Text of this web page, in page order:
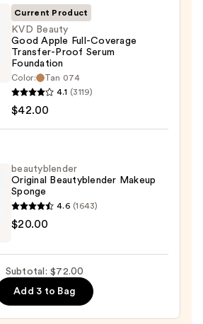
Current Product
KVD Beauty
Good Apple Full-Coverage
Transfer-Proof Serum
Foundation
Color:
Tan 074
4.1 (3119)
$42.00
beautyblender
Original Beautyblender Makeup
Sponge
4.6 (1643)
$20.00
Subtotal: $72.00
Add 3 to Bag